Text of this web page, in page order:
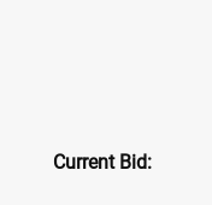
Current Bid: